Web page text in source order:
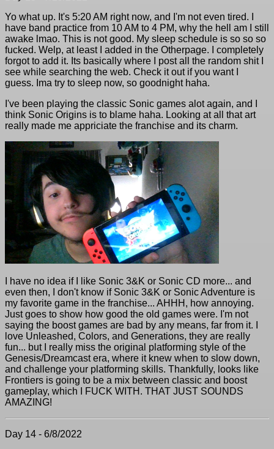
Yo what up. It's 5:20 AM right now, and I'm not even tired. I
have band practice from 10 AM to 4 PM, why the hell am I still
awake lmao. This is not good. My sleep schedule is so so so
fucked. Welp, at least I added in the Otherpage. I completely
forgot to add it. Its basically where I post all the random shit I
see while searching the web. Check it out if you want I
guess. Ima try to sleep now, so goodnight haha.
I've been playing the classic Sonic games alot again, and I
think Sonic Origins is to blame haha. Looking at all that art
really made me appriciate the franchise and its charm.
I have no idea if I like Sonic 3&K or Sonic CD more... and
even then, I don't know if Sonic 3&K or Sonic Adventure is
my favorite game in the franchise... AHHH, how annoying.
Just goes to show how good the old games were. I'm not
saying the boost games are bad by any means, far from it. I
love Unleashed, Colors, and Generations, they are really
fun... but I really miss the original platforming style of the
Genesis/Dreamcast era, where it knew when to slow down,
and challenge your platforming skills. Thankfully, looks like
Frontiers is going to be a mix between classic and boost
gameplay, which I FUCK WITH. THAT JUST SOUNDS
AMAZING!
Day 14 - 6/8/2022